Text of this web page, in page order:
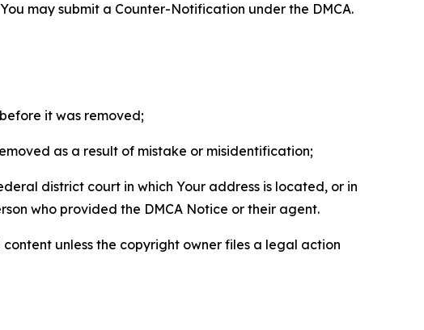
may submit a Counter-Notification under the DMCA.
it was removed;
as a result of mistake or misidentification;
district court in which Your address is located, or in
who provided the DMCA Notice or their agent.
unless the copyright owner files a legal action